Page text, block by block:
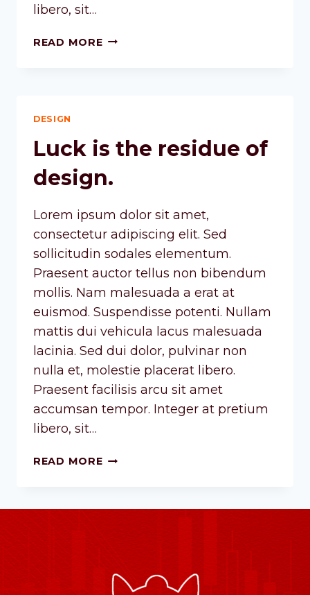
libero, sit…
READ MORE
DESIGN
Luck is the residue of
design.
Lorem ipsum dolor sit amet,
consectetur adipiscing elit. Sed
sollicitudin sodales elementum.
Praesent auctor tellus non bibendum
mollis. Nam malesuada a erat at
euismod. Suspendisse potenti. Nullam
mattis dui vehicula lacus malesuada
lacinia. Sed dui dolor, pulvinar non
nulla et, molestie placerat libero.
Praesent facilisis arcu sit amet
accumsan tempor. Integer at pretium
libero, sit…
READ MORE